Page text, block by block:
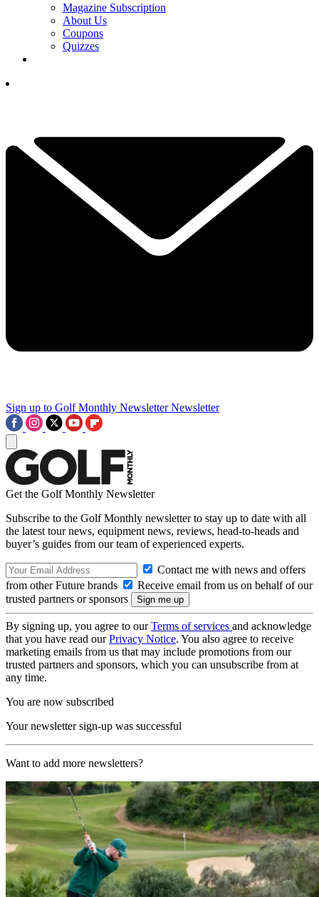
Magazine Subscription
About Us
Coupons
Quizzes
Sign up to Golf Monthly Newsletter Newsletter
Get the Golf Monthly Newsletter
Subscribe to the Golf Monthly newsletter to stay up to date with all
the latest tour news, equipment news, reviews, head-to-heads and
buyer’s guides from our team of experienced experts.
Contact me with news and offers
from other Future brands
Receive email from us on behalf of our
trusted partners or sponsors
By signing up, you agree to ourTerms of services and acknowledge
that you have read ourPrivacy Notice. You also agree to receive
marketing emails from us that may include promotions from our
trusted partners and sponsors, which you can unsubscribe from at
any time.
You are now subscribed
Your newsletter sign-up was successful
Want to add more newsletters?